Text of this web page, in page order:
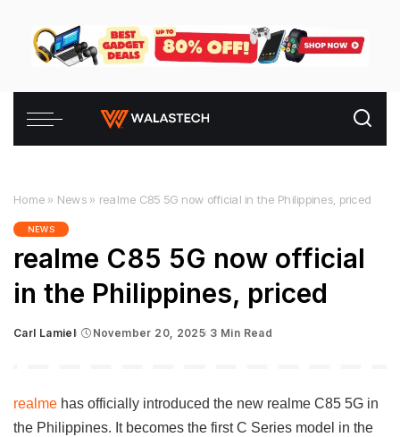
Home » News » realme C85 5G now official in the Philippines, priced
NEWS
realme C85 5G now official
in the Philippines, priced
Posted
Carl Lamiel November 20, 2025 3 Min Read
realme has officially introduced the new realme C85 5G in
the Philippines. It becomes the first C Series model in the